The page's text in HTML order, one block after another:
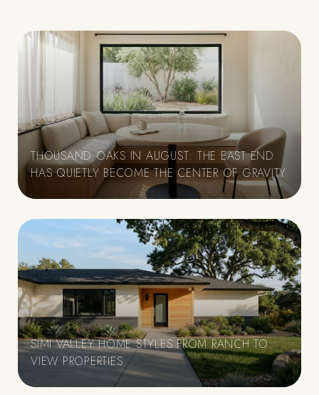
THOUSAND OAKS IN AUGUST: THE EAST END
HAS QUIETLY BECOME THE CENTER OF GRAVITY
SIMI VALLEY HOME STYLES FROM RANCH TO
VIEW PROPERTIES